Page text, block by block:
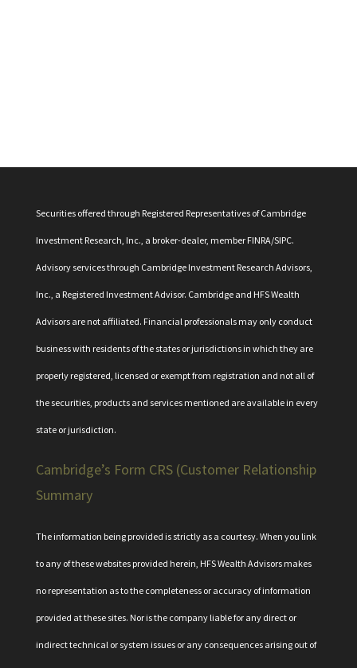
Securities offered through Registered Representatives of Cambridge
Investment Research, Inc., a broker-dealer, member FINRA/SIPC.
Advisory services through Cambridge Investment Research Advisors,
Inc., a Registered Investment Advisor. Cambridge and HFS Wealth
Advisors are not affiliated. Financial professionals may only conduct
business with residents of the states or jurisdictions in which they are
properly registered, licensed or exempt from registration and not all of
the securities, products and services mentioned are available in every
state or jurisdiction.
Cambridge’s Form CRS (Customer Relationship
Summary
The information being provided is strictly as a courtesy. When you link
to any of these websites provided herein, HFS Wealth Advisors makes
no representation as to the completeness or accuracy of information
provided at these sites. Nor is the company liable for any direct or
indirect technical or system issues or any consequences arising out of